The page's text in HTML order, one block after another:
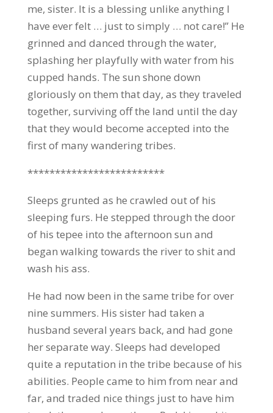
me, sister. It is a blessing unlike anything I
have ever felt … just to simply … not care!” He
grinned and danced through the water,
splashing her playfully with water from his
cupped hands. The sun shone down
gloriously on them that day, as they traveled
together, surviving off the land until the day
that they would become accepted into the
first of many wandering tribes.
*************************
Sleeps grunted as he crawled out of his
sleeping furs. He stepped through the door
of his tepee into the afternoon sun and
began walking towards the river to shit and
wash his ass.
He had now been in the same tribe for over
nine summers. His sister had taken a
husband several years back, and had gone
her separate way. Sleeps had developed
quite a reputation in the tribe because of his
abilities. People came to him from near and
far, and traded nice things just to have him